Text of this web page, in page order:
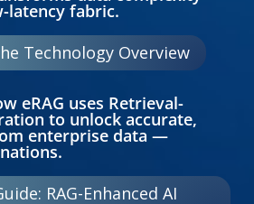
latency fabric.
Technology Overview
eRAG uses Retrieval-
to unlock accurate,
enterprise data —
RAG-Enhanced AI